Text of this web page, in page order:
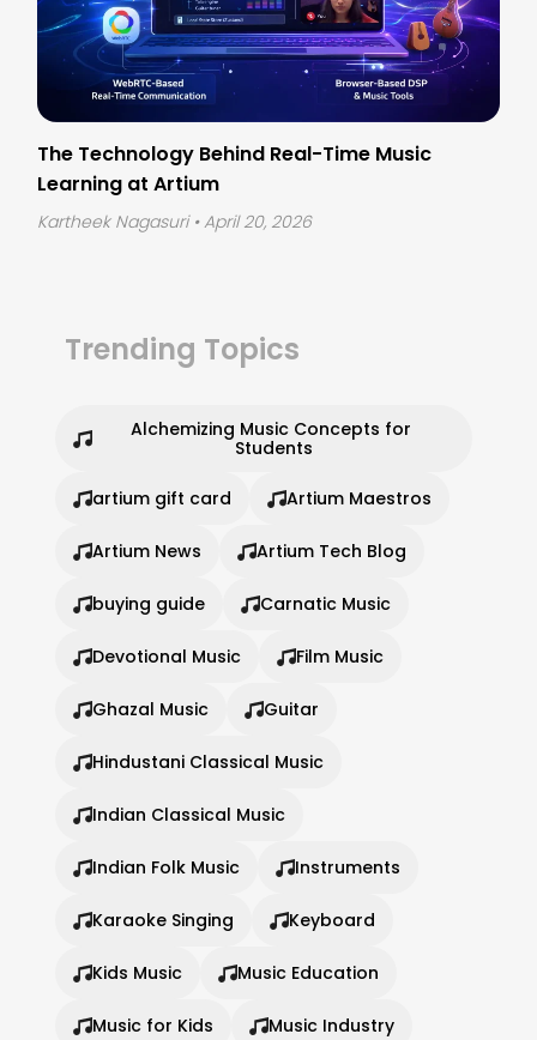
The Technology Behind Real-Time Music
Learning at Artium
Kartheek Nagasuri • April 20, 2026
Trending Topics
Alchemizing Music Concepts for
Students
artium gift card Artium Maestros
Artium News Artium Tech Blog
buying guide Carnatic Music
Devotional Music Film Music
Ghazal Music Guitar
Hindustani Classical Music
Indian Classical Music
Indian Folk Music Instruments
Karaoke Singing Keyboard
Kids Music Music Education
Music for Kids Music Industry